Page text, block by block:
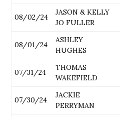
08/02/24
JASON & KELLY
JO FULLER
08/01/24
ASHLEY
HUGHES
07/31/24
THOMAS
WAKEFIELD
07/30/24
JACKIE
PERRYMAN